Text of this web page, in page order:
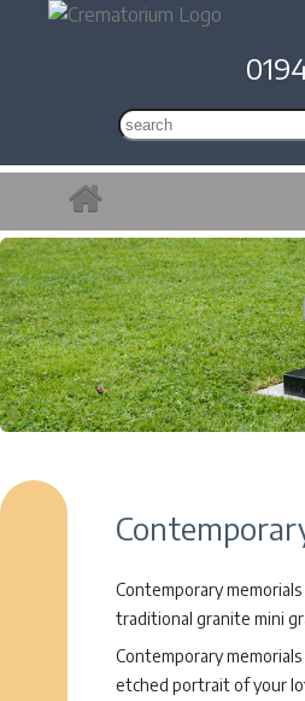
Contemporary
traditional granite mini
Contemporary
etched portrait of your